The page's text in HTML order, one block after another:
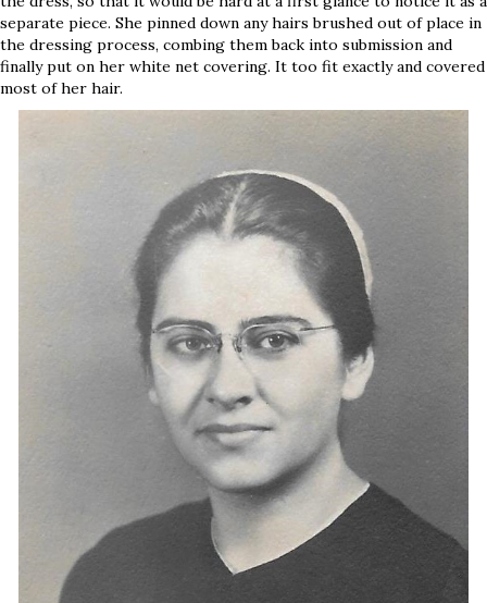
separate piece. She pinned down any hairs brushed out of place in
the dressing process, combing them back into submission and
finally put on her white net covering. It too fit exactly and covered
most of her hair.